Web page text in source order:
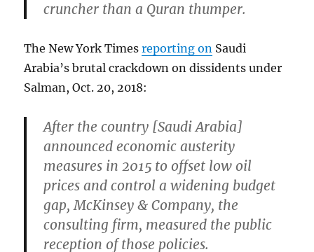
cruncher than a Quran thumper.
The New York Timesreporting on Saudi
Arabia’s brutal crackdown on dissidents under
Salman, Oct. 20, 2018:
After the country [Saudi Arabia]
announced economic austerity
measures in 2015 to offset low oil
prices and control a widening budget
gap, McKinsey & Company, the
consulting firm, measured the public
reception of those policies.